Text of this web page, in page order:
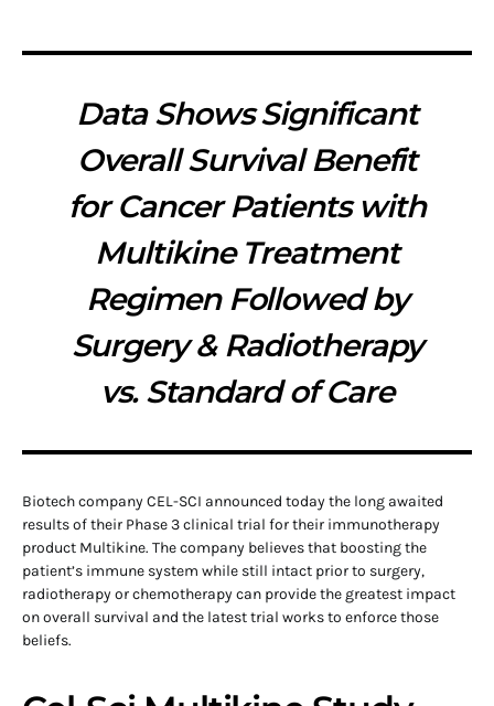
Data Shows Significant
Overall Survival Benefit
for Cancer Patients with
Multikine Treatment
Regimen Followed by
Surgery & Radiotherapy
vs. Standard of Care
Biotech company CEL-SCI announced today the long awaited
results of their Phase 3 clinical trial for their immunotherapy
product Multikine. The company believes that boosting the
patient’s immune system while still intact prior to surgery,
radiotherapy or chemotherapy can provide the greatest impact
on overall survival and the latest trial works to enforce those
beliefs.